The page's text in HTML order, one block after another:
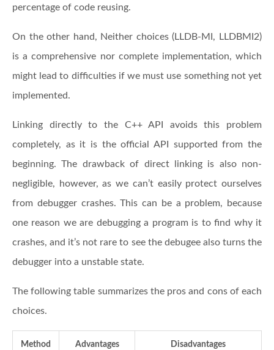
percentage of code reusing.
On the other hand, Neither choices (LLDB-MI, LLDBMI2)
is a comprehensive nor complete implementation, which
might lead to difficulties if we must use something not yet
implemented.
Linking directly to the C++ API avoids this problem
completely, as it is the official API supported from the
beginning. The drawback of direct linking is also non-
negligible, however, as we can’t easily protect ourselves
from debugger crashes. This can be a problem, because
one reason we are debugging a program is to find why it
crashes, and it’s not rare to see the debugee also turns the
debugger into a unstable state.
The following table summarizes the pros and cons of each
choices.
Method Advantages Disadvantages